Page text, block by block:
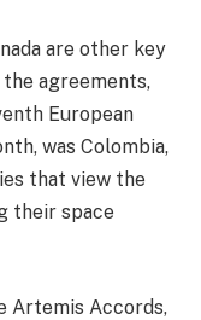
are other key
agreements,
European
was Colombia,
that view the
their space
Artemis Accords,